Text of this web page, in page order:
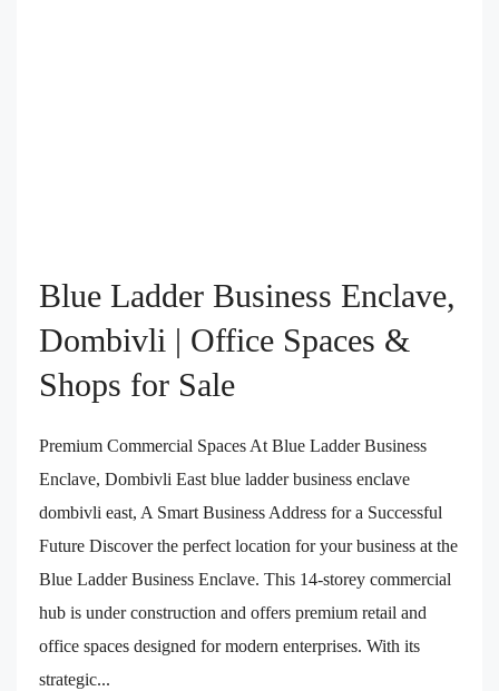
Blue Ladder Business Enclave,
Dombivli | Office Spaces &
Shops for Sale
Premium Commercial Spaces At Blue Ladder Business
Enclave, Dombivli East blue ladder business enclave
dombivli east, A Smart Business Address for a Successful
Future Discover the perfect location for your business at the
Blue Ladder Business Enclave. This 14-storey commercial
hub is under construction and offers premium retail and
office spaces designed for modern enterprises. With its
strategic...